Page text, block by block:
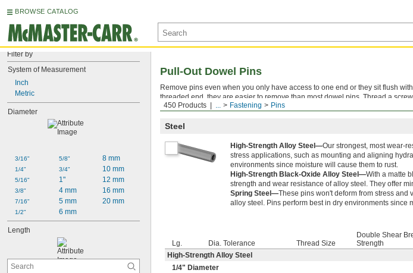
BROWSE CATALOG
Filter by
System of Measurement
Inch
Metric
Diameter
3/16"
1/4"
5/16"
3/8"
7/16"
1/2"
5/8"
3/4"
1"
4 mm
5 mm
6 mm
8 mm
10 mm
12 mm
16 mm
20 mm
Length
450 Products ... Fastening Pins
Pull-Out Dowel Pins
Remove pins even when you only have access to one end or they sit flush
threaded end, they are easier to remove than most dowel pins. Thread a
(sold separately). You can also pull the screw with pliers, but there’s more
Steel
High-Strength Alloy Steel—Our strongest, most wear-
stress applications, such as mounting and aligning
environments since moisture will cause them to rust.
High-Strength Black-Oxide Alloy Steel—With a matte
strength and wear resistance of alloy steel. They offer
Spring Steel—These pins won't deform from stress and
alloy steel. Pins perform best in dry environments since
Lg. Dia. Tolerance Thread Size
Double Shear
Strength
High-Strength Alloy Steel
1/4" Diameter